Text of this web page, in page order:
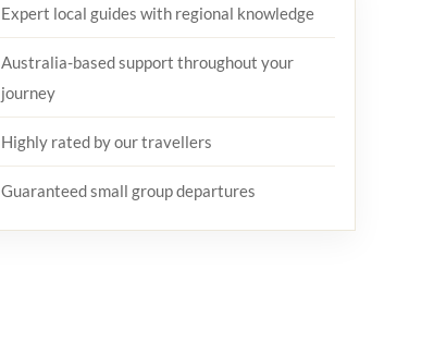
Expert local guides with regional knowledge
Australia-based support throughout your
journey
Highly rated by our travellers
Guaranteed small group departures